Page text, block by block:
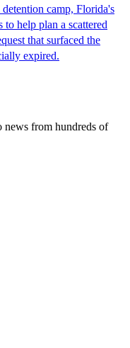
camp, Florida's
help plan a scattered
that surfaced the
expired.
news from hundreds of